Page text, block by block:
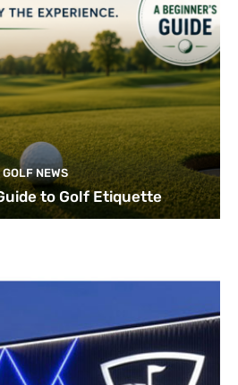
GOLF NEWS
to Golf Etiquette